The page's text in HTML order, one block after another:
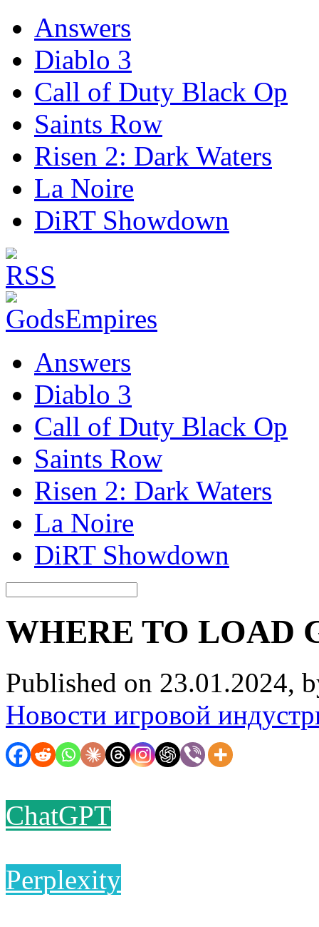
Answers
Diablo 3
Call of Duty Black Op
Saints Row
Risen 2: Dark Waters
La Noire
DiRT Showdown
Answers
Diablo 3
Call of Duty Black Op
Saints Row
Risen 2: Dark Waters
La Noire
DiRT Showdown
WHERE TO LOAD
Published on 23.01.2024,
Новости игровой
ChatGPT
Perplexity